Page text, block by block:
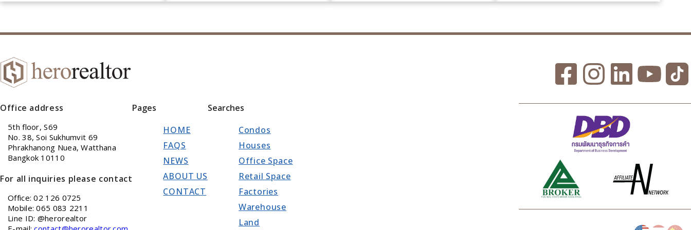
Office address
5th floor, S69
No. 38, Soi Sukhumvit 69
Phrakhanong Nuea, Watthana
Bangkok 10110
For all inquiries please contact
Office: 02 126 0725
Mobile: 065 083 2211
Line ID: @herorealtor
Pages
HOME
FAQS
NEWS
ABOUT US
CONTACT
Searches
Condos
Houses
Office Space
Retail Space
Factories
Warehouse
Land